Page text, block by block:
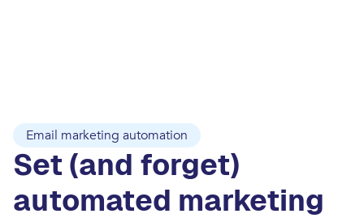
Email marketing automation
Set (and forget)
automated marketing